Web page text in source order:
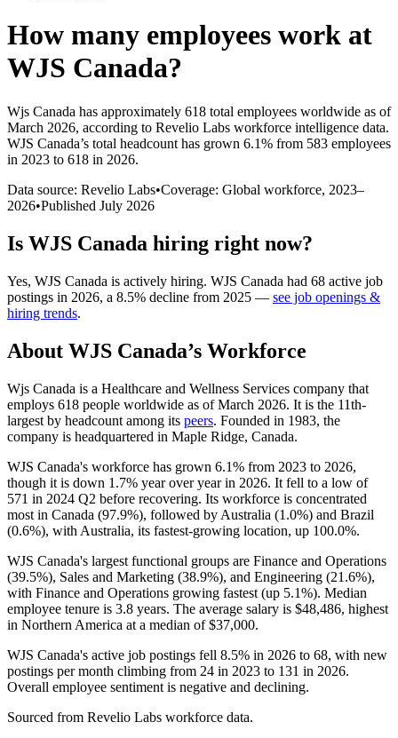
How many employees work at
WJS Canada?
Wjs Canada has approximately 618 total employees worldwide as of
March 2026, according to Revelio Labs workforce intelligence data.
WJS Canada’s total headcount has grown 6.1% from 583 employees
in 2023 to 618 in 2026.
Data source: Revelio Labs•Coverage: Global workforce, 2023–
2026•Published July 2026
Is WJS Canada hiring right now?
Yes, WJS Canada is actively hiring. WJS Canada had 68 active job
postings in 2026, a 8.5% decline from 2025 — see job openings &
hiring trends.
About WJS Canada’s Workforce
Wjs Canada is a Healthcare and Wellness Services company that
employs 618 people worldwide as of March 2026. It is the 11th-
largest by headcount among its peers. Founded in 1983, the
company is headquartered in Maple Ridge, Canada.
WJS Canada's workforce has grown 6.1% from 2023 to 2026,
though it is down 1.7% year over year in 2026. It fell to a low of
571 in 2024 Q2 before recovering. Its workforce is concentrated
most in Canada (97.9%), followed by Australia (1.0%) and Brazil
(0.6%), with Australia, its fastest-growing location, up 100.0%.
WJS Canada's largest functional groups are Finance and Operations
(39.5%), Sales and Marketing (38.9%), and Engineering (21.6%),
with Finance and Operations growing fastest (up 5.1%). Median
employee tenure is 3.8 years. The average salary is $48,486, highest
in Northern America at a median of$37,000.
WJS Canada's active job postings fell 8.5% in 2026 to 68, with new
postings per month climbing from 24 in 2023 to 131 in 2026.
Overall employee sentiment is negative and declining.
Sourced from Revelio Labs workforce data.